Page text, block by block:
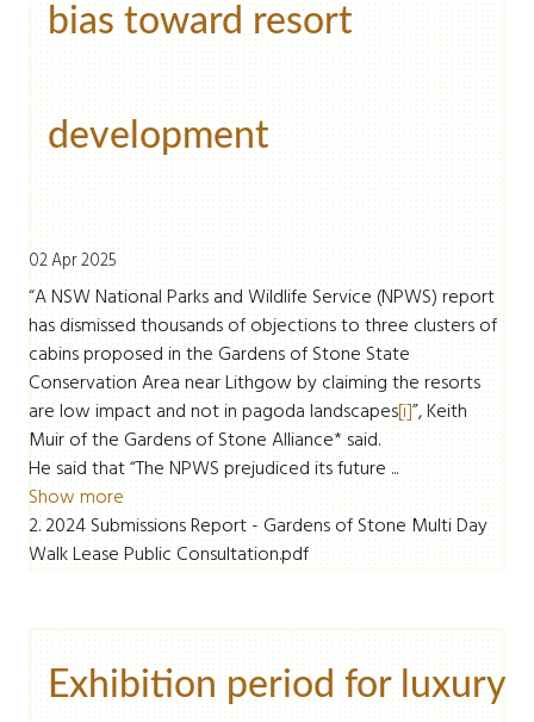
bias toward resort
development
02 Apr 2025
“A NSW National Parks and Wildlife Service (NPWS) report
has dismissed thousands of objections to three clusters of
cabins proposed in the Gardens of Stone State
Conservation Area near Lithgow by claiming the resorts
are low impact and not in pagoda landscapes[i]”, Keith
Muir of the Gardens of Stone Alliance* said.
He said that “The NPWS prejudiced its future ...
Show more
2. 2024 Submissions Report - Gardens of Stone Multi Day
Walk Lease Public Consultation.pdf
Exhibition period for luxury